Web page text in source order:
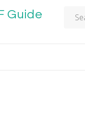
Guide
for: